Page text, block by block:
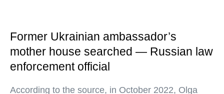
Former Ukrainian ambassador’s
mother house searched — Russian law
enforcement official
According to the source, in October 2022, Olga